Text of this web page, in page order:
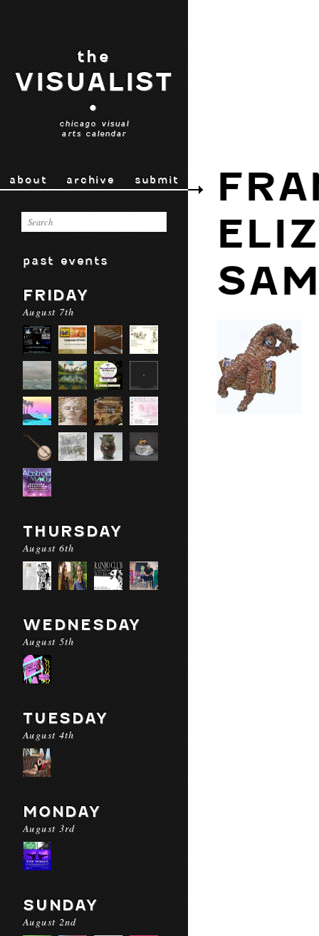
the
VISUALIST
•
chicago visual
arts calendar
about archive submit
past events
FRIDAY
August 7th
THURSDAY
August 6th
WEDNESDAY
August 5th
TUESDAY
August 4th
MONDAY
August 3rd
SUNDAY
August 2nd